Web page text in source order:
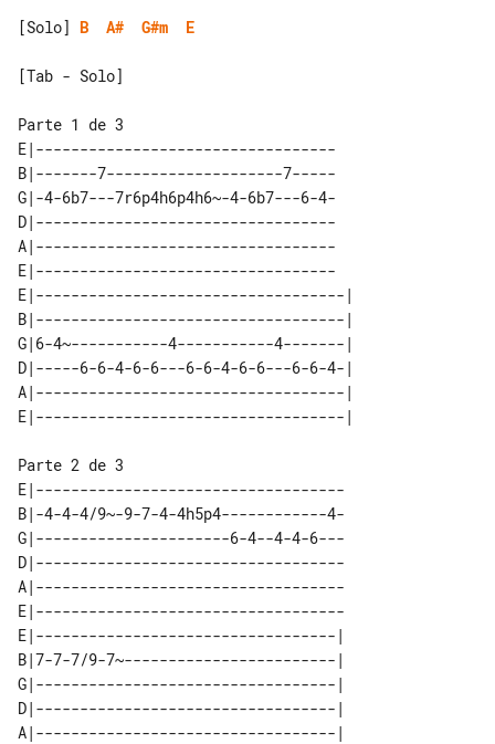
[Solo] B A# G#m E
[Tab - Solo]
E|----------------------------------
B|-------7--------------------7-----
G|-4-6b7---7r6p4h6p4h6~-4-6b7---6-4-
D|----------------------------------
A|----------------------------------
E|----------------------------------
E|-----------------------------------|
B|-----------------------------------|
G|6-4~-----------4-----------4-------|
D|-----6-6-4-6-6---6-6-4-6-6---6-6-4-|
A|-----------------------------------|
E|-----------------------------------
B|-4-4-4/9~-9-7-4-4h5p4------------4-
G|----------------------6-4--4-4-6---
D|-----------------------------------
A|-----------------------------------
E|-----------------------------------
E|----------------------------------|
B|7-7-7/9-7~------------------------|
G|----------------------------------|
D|----------------------------------|
A|----------------------------------|